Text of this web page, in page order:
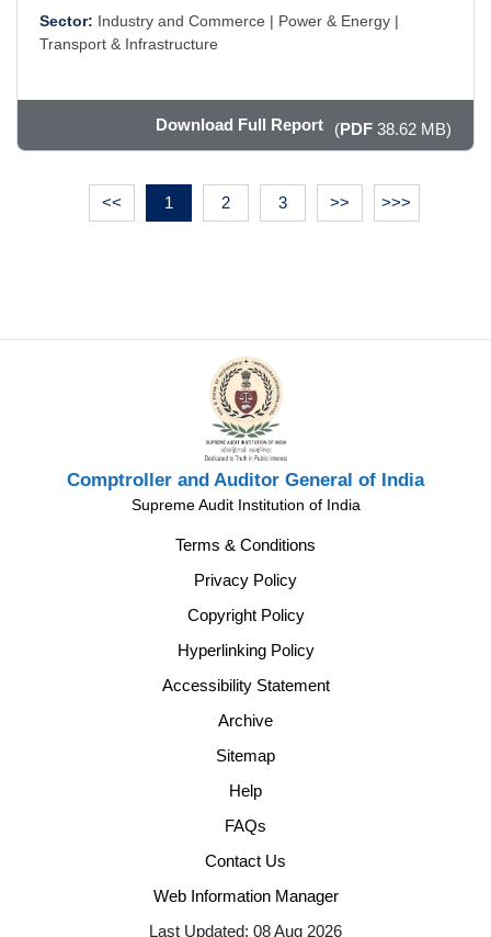
Sector: Industry and Commerce | Power & Energy |
Transport & Infrastructure
Download Full Report (PDF 38.62 MB)
<< 1 2 3 >> >>>
Comptroller and Auditor General of India
Supreme Audit Institution of India
Terms & Conditions
Privacy Policy
Copyright Policy
Hyperlinking Policy
Accessibility Statement
Archive
Sitemap
Help
FAQs
Contact Us
Web Information Manager
Last Updated: 08 Aug 2026